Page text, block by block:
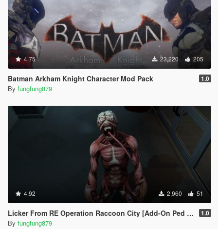
4.75 23,220 205
Batman Arkham Knight Character Mod Pack 1.0
By fungfung879
4.92 2,960 51
Licker From RE Operation Raccoon City [Add-On Ped / Replace] 1.0
By fungfung879